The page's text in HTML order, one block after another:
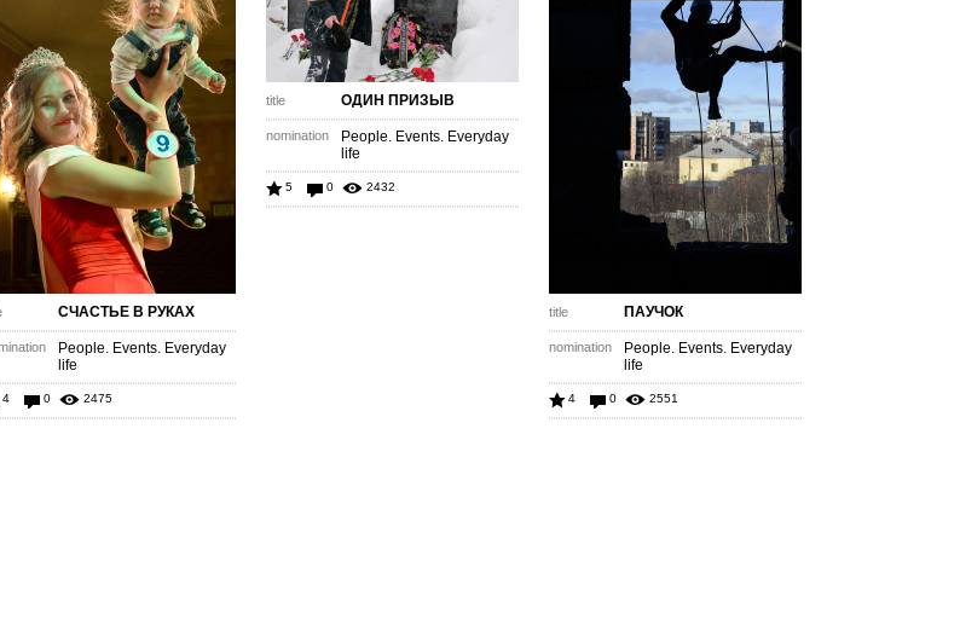
СЧАСТЬЕ В РУКАХ
People. Events. Everyday
life
4 0 2475
title ОДИН ПРИЗЫВ
nomination
People. Events. Everyday
life
5 0 2432
title ПАУЧОК
nomination
People. Events. Everyday
life
4 0 2551